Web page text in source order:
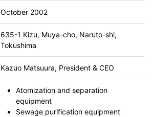
October 2002
635-1 Kizu, Muya-cho, Naruto-shi,
Tokushima
Kazuo Matsuura, President & CEO
Atomization and separation
equipment
Sewage purification equipment